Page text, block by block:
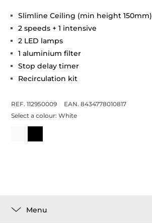
Slimline Ceiling (min height 150mm)
2 speeds + 1 intensive
2 LED lamps
1 aluminium filter
Stop delay timer
Recirculation kit
REF. 112950009
EAN. 8434778010817
Select a colour:White
Menu